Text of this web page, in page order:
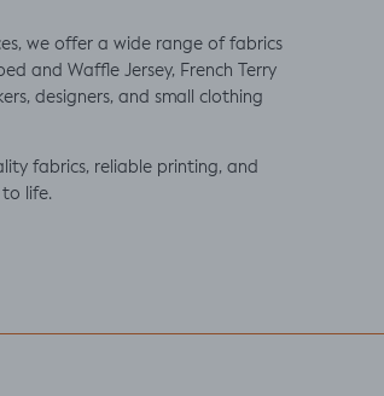
we offer a wide range of fabrics
and Waffle Jersey, French Terry
designers, and small clothing
fabrics, reliable printing, and
to life.